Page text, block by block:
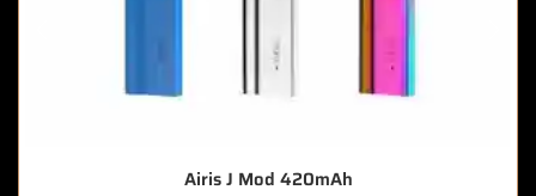
Airis J Mod 420mAh